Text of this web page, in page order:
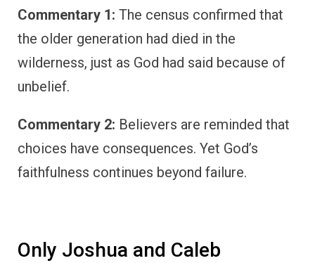
Commentary 1: The census confirmed that
the older generation had died in the
wilderness, just as God had said because of
unbelief.
Commentary 2: Believers are reminded that
choices have consequences. Yet God’s
faithfulness continues beyond failure.
Only Joshua and Caleb